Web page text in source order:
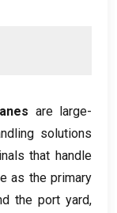
are large-
solutions
that handle
as the primary
the port yard,